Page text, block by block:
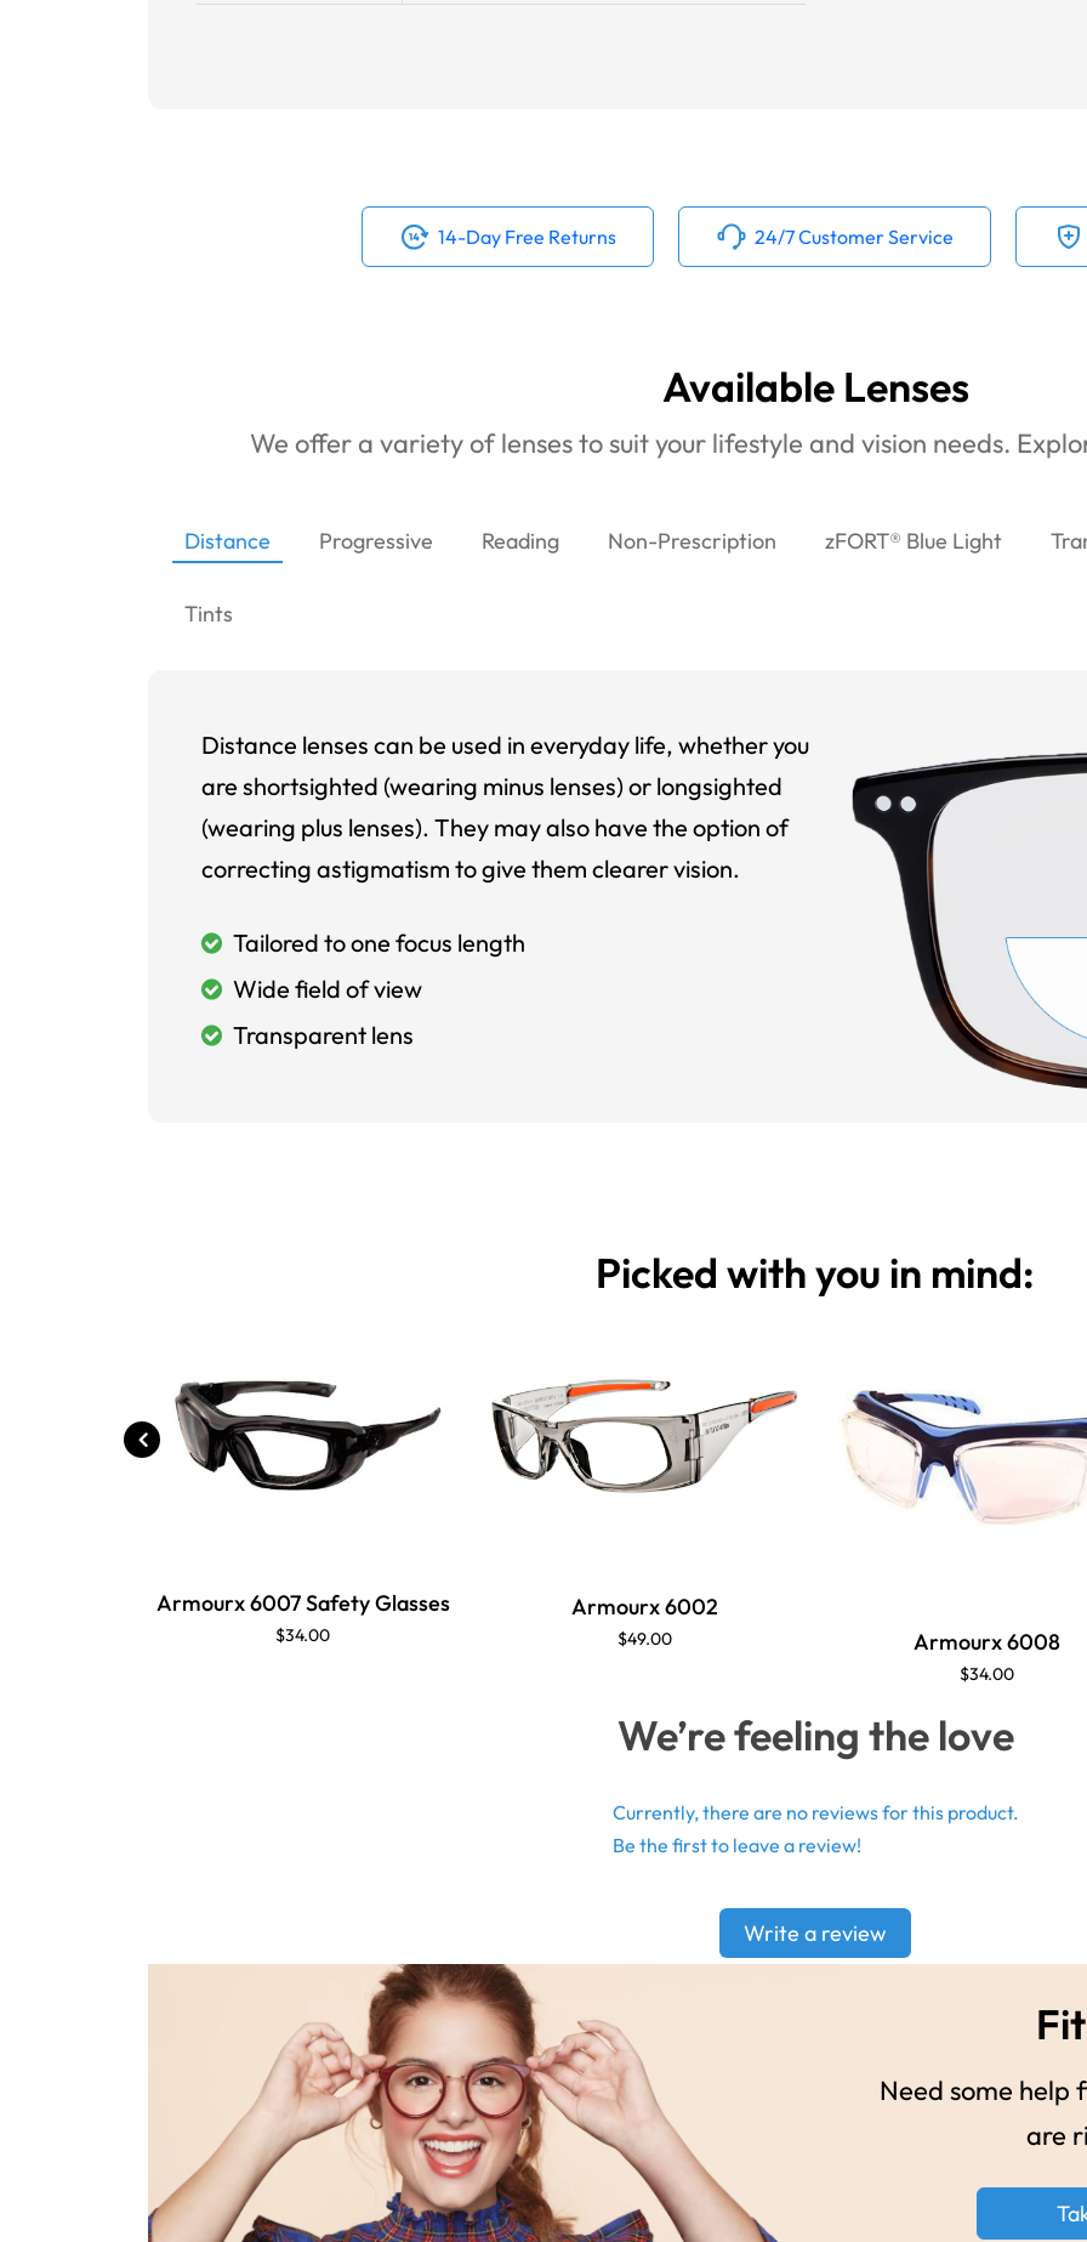
14-Day Free Returns 24/7 Customer Service
Available Lenses
We offer a variety of lenses to suit your lifestyle and vision needs.
Distance Progressive Reading Non-Prescription zFORT® Blue Light
Tints
Distance lenses can be used in everyday life, whether you
are shortsighted (wearing minus lenses) or longsighted
(wearing plus lenses). They may also have the option of
correcting astigmatism to give them clearer vision.
Tailored to one focus length
Wide field of view
Transparent lens
Picked with you in mind:
Armourx 6007 Safety Glasses
$34.00
Armourx 6002
$49.00 Armourx 6008
$34.00
We’re feeling the love
Currently, there are no reviews for this product.
Be the first to leave a review!
Write a review
Need some help
are